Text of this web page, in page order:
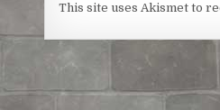
This site uses Akismet to